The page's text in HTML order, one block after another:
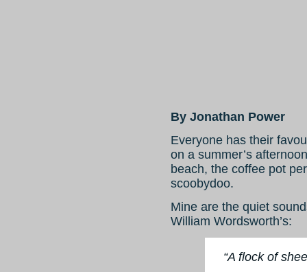
By Jonathan Power
Everyone has their
on a summer’s
beach, the coffee pot
scoobydoo.
Mine are the quiet
William Wordsworth’s:
“A flock of